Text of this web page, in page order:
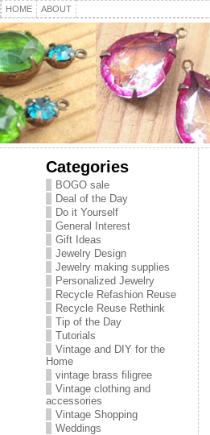
HOME ABOUT
Categories
BOGO sale
Deal of the Day
Do it Yourself
General Interest
Gift Ideas
Jewelry Design
Jewelry making supplies
Personalized Jewelry
Recycle Refashion Reuse
Recycle Reuse Rethink
Tip of the Day
Tutorials
Vintage and DIY for the
Home
vintage brass filigree
Vintage clothing and
accessories
Vintage Shopping
Weddings